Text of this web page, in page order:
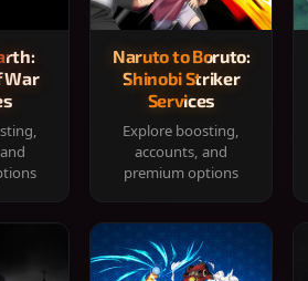
War
Naruto to Boruto:
Shinobi Striker
Services
Explore boosting,
accounts, and
premium options